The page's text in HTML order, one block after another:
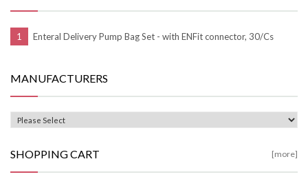
Enteral Delivery Pump Bag Set - with ENFit connector, 30/Cs
MANUFACTURERS
SHOPPING CART [more]